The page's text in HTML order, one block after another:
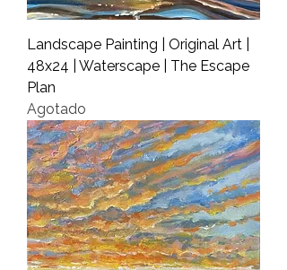
Landscape Painting | Original Art |
48x24 | Waterscape | The Escape
Plan
Agotado